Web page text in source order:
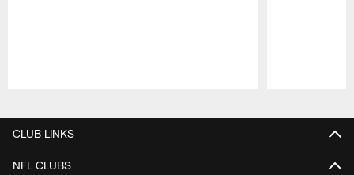
CLUB LINKS
NFL CLUBS